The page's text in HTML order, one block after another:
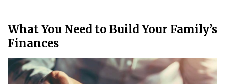
What You Need to Build Your Family’s
Finances